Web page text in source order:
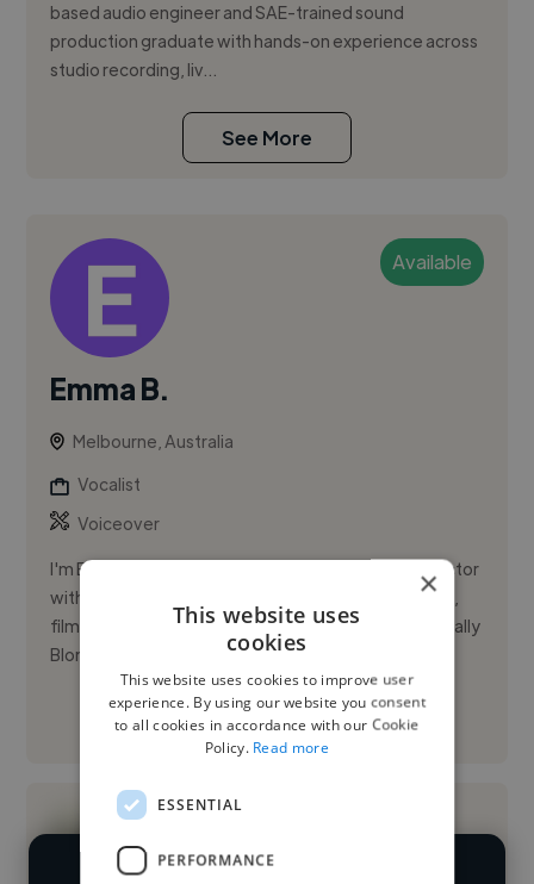
based audio engineer and SAE-trained sound
production graduate with hands-on experience across
studio recording, liv...
See More
Available
Emma B.
Melbourne, Australia
Vocalist
Voiceover
I'm Emma R. Black, a Melbourne-based singer and actor
with a mezzo-soprano range and extensive theatre,
film, and TV credits. I honed my craft on stage in Legally
Blonde:...
See More
×
This website uses
cookies
This website uses cookies to improve user
experience. By using our website you consent
to all cookies in accordance with our Cookie
Policy. Read more
ESSENTIAL
PERFORMANCE